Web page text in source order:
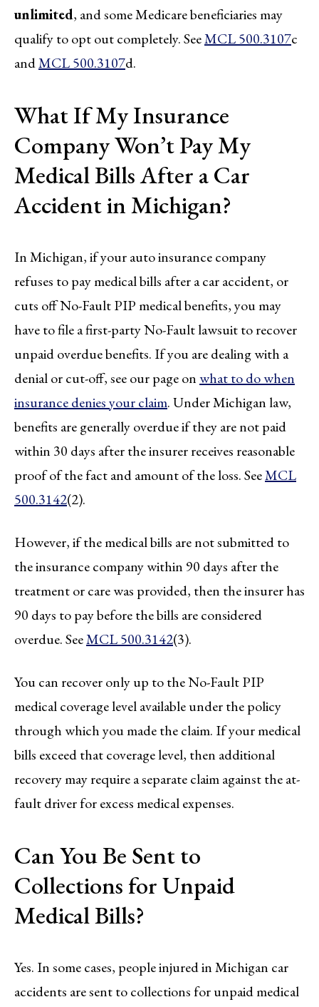
unlimited, and some Medicare beneficiaries may
qualify to opt out completely. SeeMCL 500.3107c
andMCL 500.3107d.
What If My Insurance
Company Won’t Pay My
Medical Bills After a Car
Accident in Michigan?
In Michigan, if your auto insurance company
refuses to pay medical bills after a car accident, or
cuts off No-Fault PIP medical benefits, you may
have to file a first-party No-Fault lawsuit to recover
unpaid overdue benefits. If you are dealing with a
denial or cut-off, see our page onwhat to do when
insurance denies your claim. Under Michigan law,
benefits are generally overdue if they are not paid
within 30 days after the insurer receives reasonable
proof of the fact and amount of the loss. SeeMCL
500.3142(2).
However, if the medical bills are not submitted to
the insurance company within 90 days after the
treatment or care was provided, then the insurer has
90 days to pay before the bills are considered
overdue. SeeMCL 500.3142(3).
You can recover only up to the No-Fault PIP
medical coverage level available under the policy
through which you made the claim. If your medical
bills exceed that coverage level, then additional
recovery may require a separate claim against the at-
fault driver for excess medical expenses.
Can You Be Sent to
Collections for Unpaid
Medical Bills?
Yes. In some cases, people injured in Michigan car
accidents are sent to collections for unpaid medical